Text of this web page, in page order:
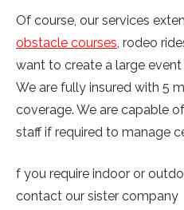
Of course, our services
obstacle courses, rodeo
want to create a large
We are fully insured with 5
coverage. We are capable
staff if required to manage
f you require indoor or
contact our sister company